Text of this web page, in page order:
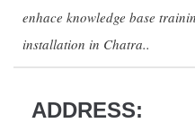
enhace knowledge base
installation in Chatra..
ADDRESS: